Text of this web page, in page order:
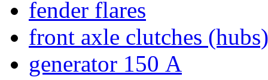
fender flares
front axle clutches (hubs)
generator 150 А